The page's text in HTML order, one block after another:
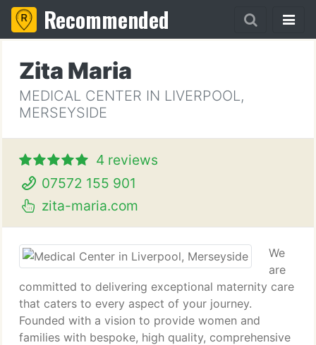
Recommended
Zita Maria
MEDICAL CENTER IN LIVERPOOL,
MERSEYSIDE
4 reviews
07572 155 901
zita-maria.com
We
are
committed to delivering exceptional maternity care
that caters to every aspect of your journey.
Founded with a vision to provide women and
families with bespoke, high quality, comprehensive